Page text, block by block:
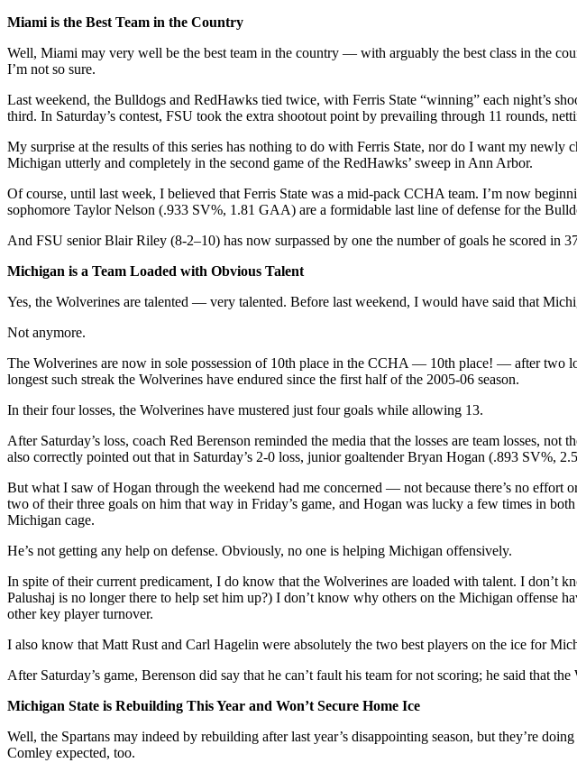
Miami is the Best Team in the Country
Well, Miami may very well be the best team in the country — with arguably the best class in the
I’m not so sure.
Last weekend, the Bulldogs and RedHawks tied twice, with Ferris State “winning” each night’s
third. In Saturday’s contest, FSU took the extra shootout point by prevailing through 11 rounds,
My surprise at the results of this series has nothing to do with Ferris State, nor do I want my newly
Michigan utterly and completely in the second game of the RedHawks’ sweep in Ann Arbor.
Of course, until last week, I believed that Ferris State was a mid-pack CCHA team. I’m now
sophomore Taylor Nelson (.933 SV%, 1.81 GAA) are a formidable last line of defense for the
And FSU senior Blair Riley (8-2–10) has now surpassed by one the number of goals he scored in
Michigan is a Team Loaded with Obvious Talent
Yes, the Wolverines are talented — very talented. Before last weekend, I would have said that
Not anymore.
The Wolverines are now in sole possession of 10th place in the CCHA — 10th place! — after two
longest such streak the Wolverines have endured since the first half of the 2005-06 season.
In their four losses, the Wolverines have mustered just four goals while allowing 13.
After Saturday’s loss, coach Red Berenson reminded the media that the losses are team losses,
also correctly pointed out that in Saturday’s 2-0 loss, junior goaltender Bryan Hogan (.893 SV%,
But what I saw of Hogan through the weekend had me concerned — not because there’s no effort
two of their three goals on him that way in Friday’s game, and Hogan was lucky a few times in
Michigan cage.
He’s not getting any help on defense. Obviously, no one is helping Michigan offensively.
In spite of their current predicament, I do know that the Wolverines are loaded with talent. I don’t
Palushaj is no longer there to help set him up?) I don’t know why others on the Michigan offense
other key player turnover.
I also know that Matt Rust and Carl Hagelin were absolutely the two best players on the ice for
After Saturday’s game, Berenson did say that he can’t fault his team for not scoring; he said that
Michigan State is Rebuilding This Year and Won’t Secure Home Ice
Well, the Spartans may indeed by rebuilding after last year’s disappointing season, but they’re
Comley expected, too.